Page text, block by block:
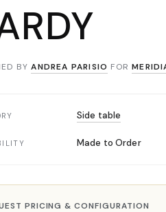
BY ANDREA PARISIO FOR
Side table
Made to Order
PRICING & CONFIGURATION